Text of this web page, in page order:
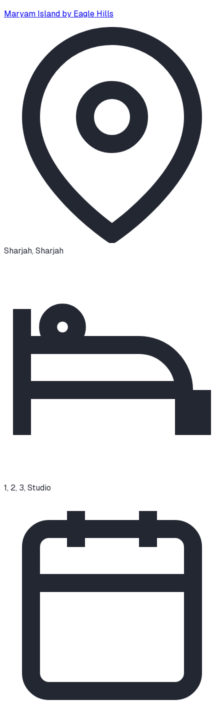
Maryam Island by Eagle Hills
Sharjah, Sharjah
1, 2, 3, Studio